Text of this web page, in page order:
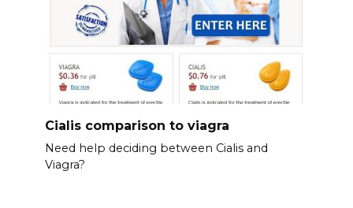
Cialis comparison to viagra
Need help deciding between Cialis and
Viagra?